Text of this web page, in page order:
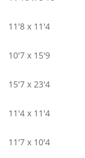
11'8 x 11'4
10'7 x 15'9
15'7 x 23'4
11'4 x 11'4
11'7 x 10'4